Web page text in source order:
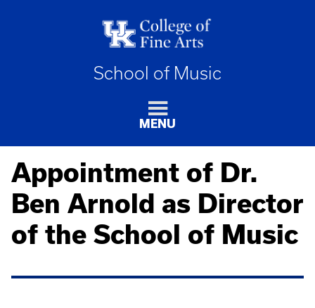
School of Music
MENU
Appointment of Dr.
Ben Arnold as Director
of the School of Music